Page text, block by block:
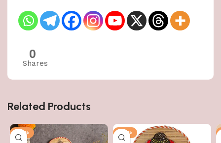
0
Shares
Related Products
-50% -50%